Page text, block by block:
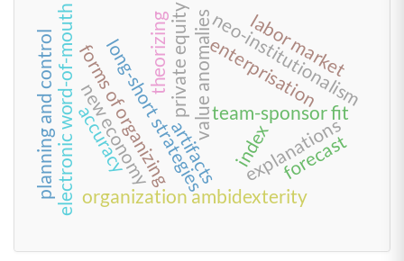
neo-institutionalism
long-short strategies
value anomalies
private equity team-sponsor fit
organization ambidexterity
forms of organizing explanations
theorizing enterprisation
new economy index
electronic word-of-mouth
planning and control artifacts
accuracy forecast
labor market